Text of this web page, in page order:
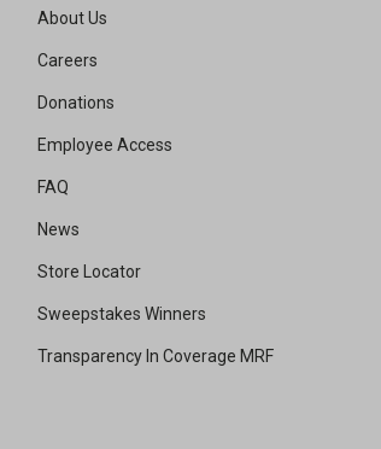
About Us
Careers
Donations
Employee Access
FAQ
News
Store Locator
Sweepstakes Winners
Transparency In Coverage MRF